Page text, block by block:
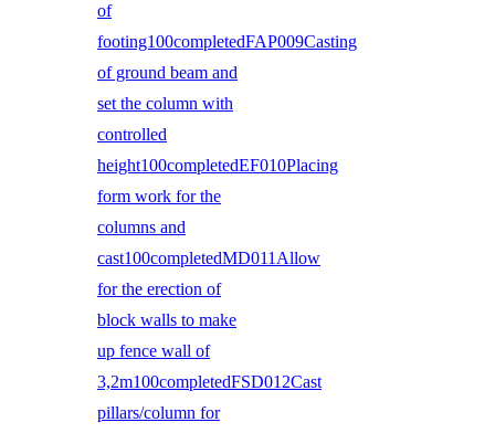
of
footing100completedFAP009Casting
of ground beam and
set the column with
controlled
height100completedEF010Placing
form work for the
columns and
cast100completedMD011Allow
for the erection of
block walls to make
up fence wall of
3,2m100completedFSD012Cast
pillars/column for